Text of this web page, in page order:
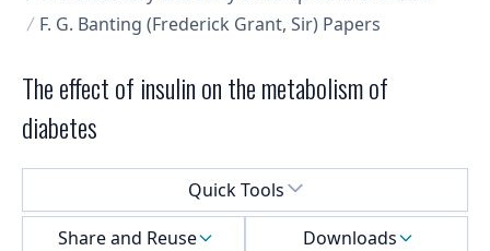
F. G. Banting (Frederick Grant, Sir) Papers
The effect of insulin on the metabolism of
diabetes
Quick Tools
Share and Reuse
Downloads